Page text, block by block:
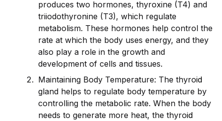
produces two hormones, thyroxine (T4) and
triiodothyronine (T3), which regulate
metabolism. These hormones help control the
rate at which the body uses energy, and they
also play a role in the growth and
development of cells and tissues.
Maintaining Body Temperature: The thyroid
gland helps to regulate body temperature by
controlling the metabolic rate. When the body
needs to generate more heat, the thyroid